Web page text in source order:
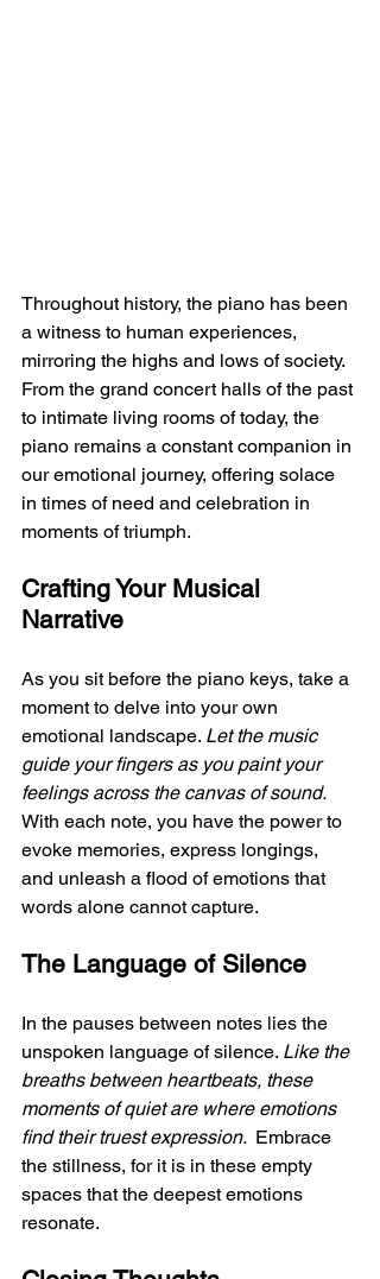
Throughout history, the piano has been
a witness to human experiences,
mirroring the highs and lows of society.
From the grand concert halls of the past
to intimate living rooms of today, the
piano remains a constant companion in
our emotional journey, offering solace
in times of need and celebration in
moments of triumph.
Crafting Your Musical
Narrative
As you sit before the piano keys, take a
moment to delve into your own
emotional landscape. Let the music
guide your fingers as you paint your
feelings across the canvas of sound.
With each note, you have the power to
evoke memories, express longings,
and unleash a flood of emotions that
words alone cannot capture.
The Language of Silence
In the pauses between notes lies the
unspoken language of silence. Like the
breaths between heartbeats, these
moments of quiet are where emotions
find their truest expression. Embrace
the stillness, for it is in these empty
spaces that the deepest emotions
resonate.